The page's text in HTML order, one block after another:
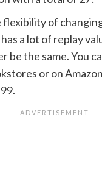
flexibility of
a lot of replay
be the same. You
or on